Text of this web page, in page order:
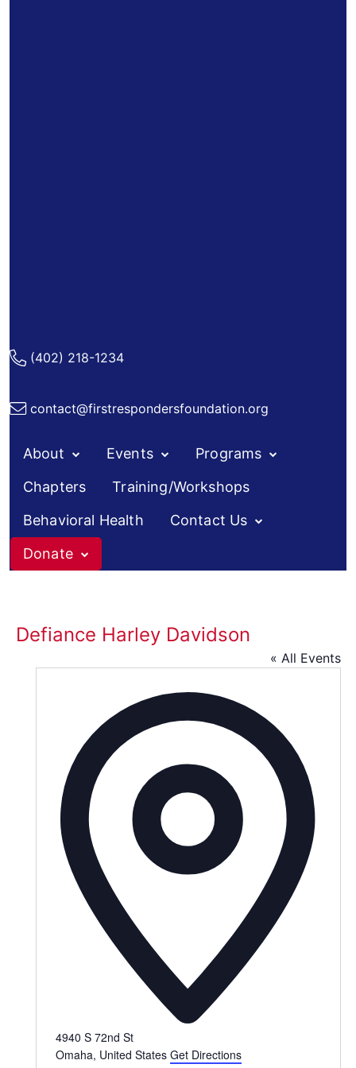
(402) 218-1234
contact@firstrespondersfoundation.org
About Events
Programs
Chapters
Training/Workshops
Behavioral Health
Contact Us
Donate
Defiance Harley Davidson
« All Events
4940 S 72nd St
Omaha, United States Get Directions